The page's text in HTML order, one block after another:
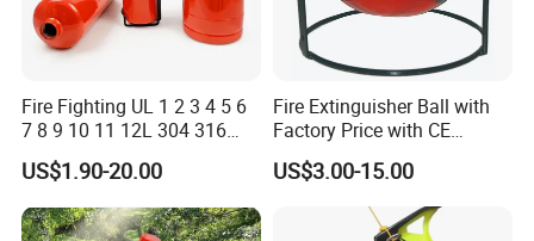
Fire Fighting UL 1 2 3 4 5 6
7 8 9 10 11 12L 304 316
Stainless Steel CE Kitemark
Portable CO2 Foam Water
Car Dry Chemical ABC
Powder Fire Extinguisher
US$1.90-20.00
Fire Extinguisher Ball with
Factory Price with CE
Certifiicate
US$3.00-15.00